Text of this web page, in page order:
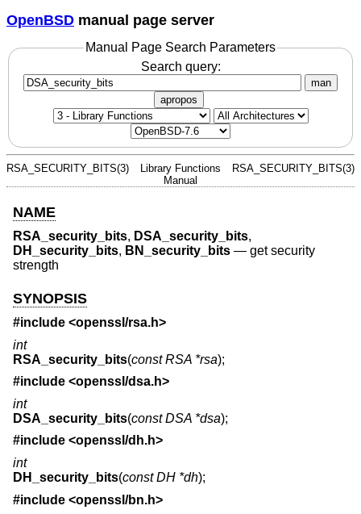
OpenBSD manual page server
Manual Page Search Parameters
Search query:
man
apropos
RSA_SECURITY_BITS(3)
Library Functions
Manual
RSA_SECURITY_BITS(3)
NAME
RSA_security_bits, DSA_security_bits,
DH_security_bits, BN_security_bits — get security
strength
SYNOPSIS
#include <openssl/rsa.h>
int
RSA_security_bits(const RSA *rsa);
#include <openssl/dsa.h>
int
DSA_security_bits(const DSA *dsa);
#include <openssl/dh.h>
int
DH_security_bits(const DH *dh);
#include <openssl/bn.h>